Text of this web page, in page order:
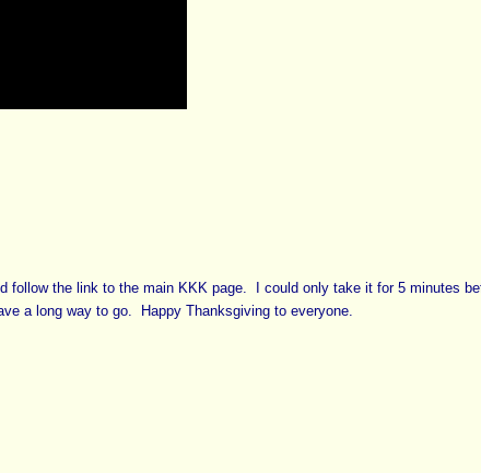
follow the link to the main KKK page. I could only take it for 5 minutes
a long way to go. Happy Thanksgiving to everyone.